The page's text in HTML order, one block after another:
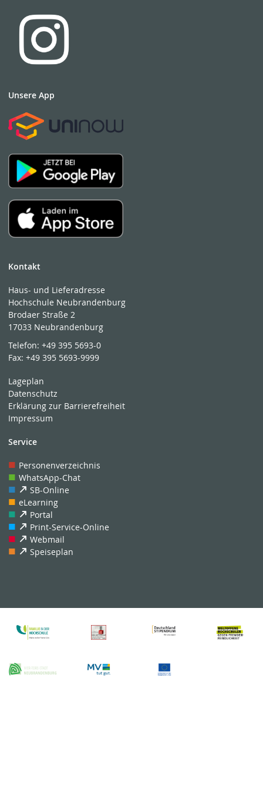
Germany. She is an EU expert on smart specialization
implementation and carried out research at Chicago
University and the MIT/ US.
Christiane Gebhardt currently heads the regional division
of the PHYSICS FOR FOOD Cluster.
Unsere App
Kontakt
Haus- und Lieferadresse
Hochschule Neubrandenburg
Brodaer Straße 2
17033 Neubrandenburg
Telefon:+49 395 5693-0
Fax:+49 395 5693-9999
Lageplan
Datenschutz
Erklärung zur Barrierefreiheit
Impressum
Service
Personenverzeichnis
WhatsApp-Chat
SB-Online
eLearning
Portal
Print-Service-Online
Webmail
Speiseplan